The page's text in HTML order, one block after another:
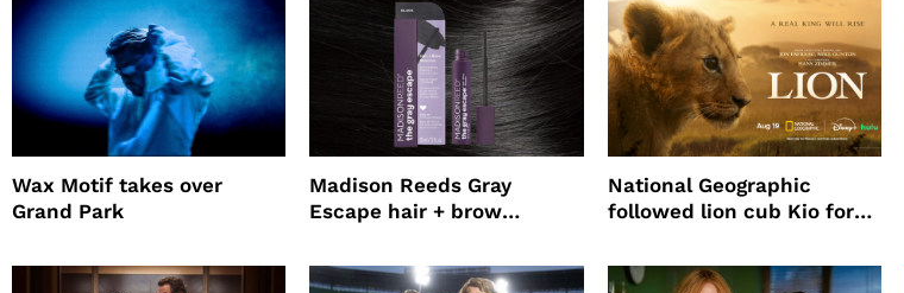
Wax Motif takes over
Grand Park
Madison Reeds Gray
Escape hair + brow
root coverage
National Geographic
followed lion cub Kio for